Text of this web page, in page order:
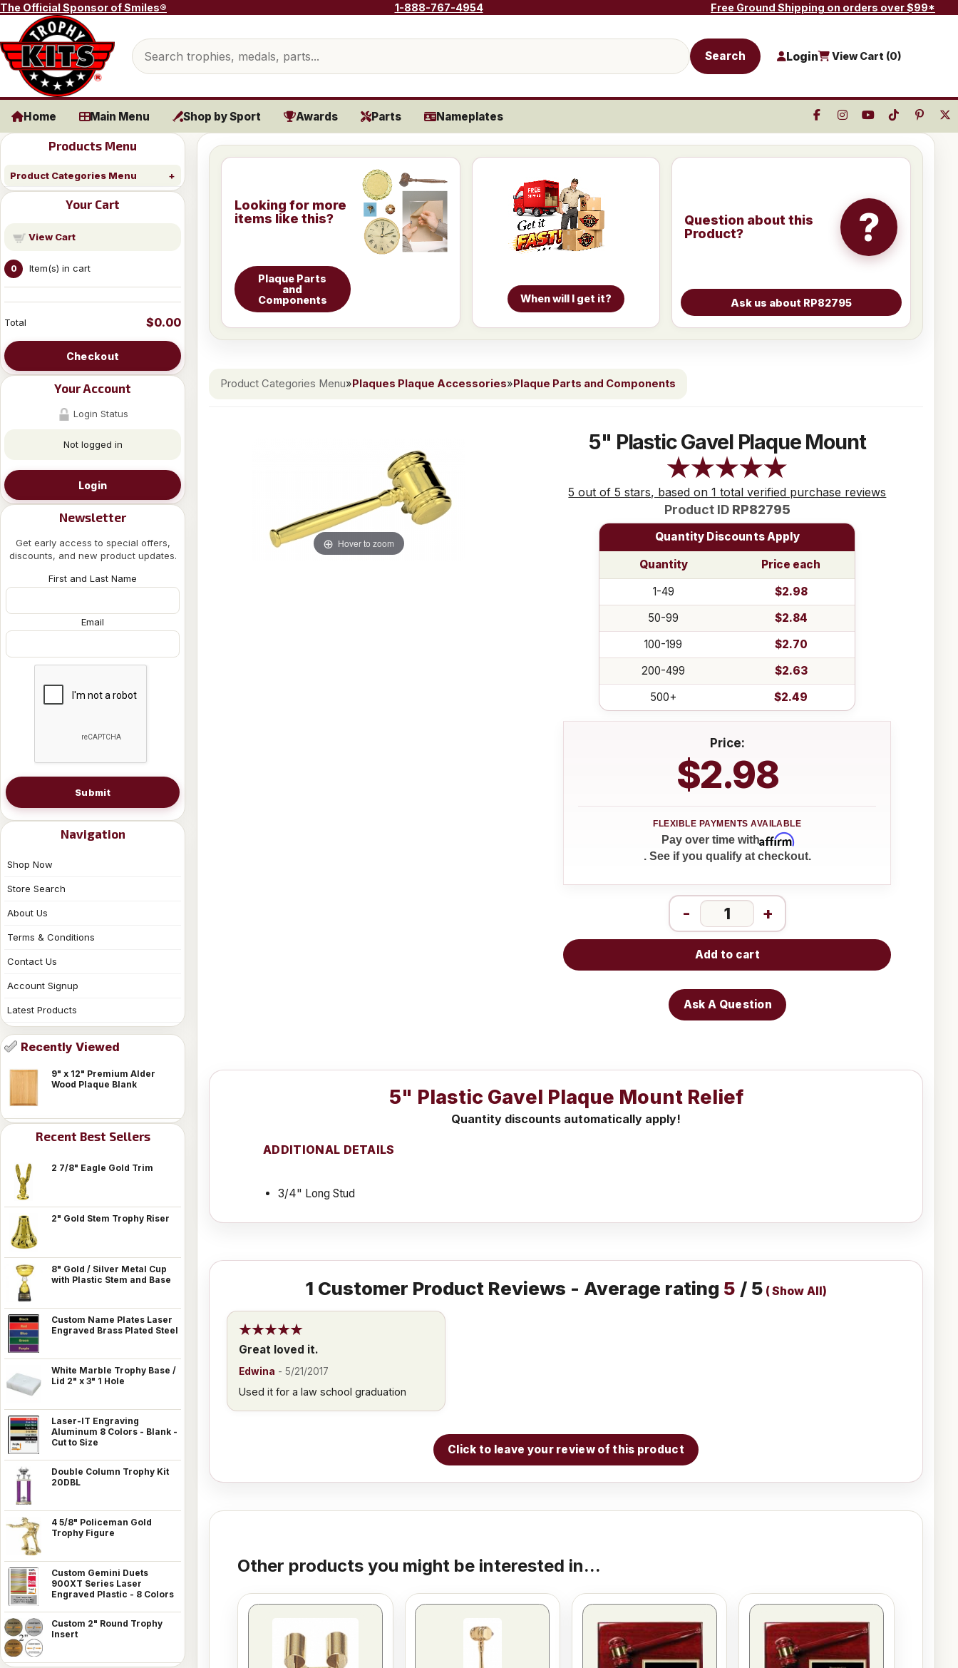
Skip to content
The Official Sponsor of Smiles® 1-888-767-4954 Free Ground Shipping on orders over $99*
Search products
Search Login View Cart (0)
Home Main Menu Shop by Sport Awards Parts Nameplates
Products Menu
Product Categories Menu
Your Cart
View Cart
0 Item(s) in cart
Total $0.00
Checkout
Your Account
Login Status
Not logged in
Login
Newsletter
Get early access to special offers,
discounts, and new product updates.
First and Last Name
Email
Submit
Navigation
Shop Now
Store Search
About Us
Terms & Conditions
Contact Us
Account Signup
Latest Products
Recently Viewed
9" x 12" Premium Alder
Wood Plaque Blank
Recent Best Sellers
2 7/8" Eagle Gold Trim
2" Gold Stem Trophy Riser
8" Gold / Silver Metal Cup
with Plastic Stem and Base
Custom Name Plates Laser
Engraved Brass Plated Steel
White Marble Trophy Base /
Lid 2" x 3" 1 Hole
Laser-IT Engraving
Aluminum 8 Colors - Blank -
Cut to Size
Double Column Trophy Kit
20DBL
4 5/8" Policeman Gold
Trophy Figure
Custom Gemini Duets
900XT Series Laser
Engraved Plastic - 8 Colors
Custom 2" Round Trophy
Insert
Looking for more
items like this?
Plaque Parts
and
Components
When will I get it?
Question about this
Product?
?
Product Categories Menu»Plaques Plaque Accessories»Plaque Parts and Components
Hover to zoom
5" Plastic Gavel Plaque Mount
5 out of 5 stars, based on 1 total verified purchase reviews
Product ID RP82795
Quantity Discounts Apply
Quantity
Price each
1-49
$2.98
50-99
$2.84
100-199
$2.70
200-499
$2.63
500+
$2.49
Price:
$2.98
Pay over time withAffirm
. See if you qualify at checkout.
- +
Add to cart
Ask A Question
5" Plastic Gavel Plaque Mount Relief
Quantity discounts automatically apply!
ADDITIONAL DETAILS
3/4" Long Stud
1 Customer Product Reviews - Average rating 5 / 5 (Show All)
Great loved it.
Edwina - 5/21/2017
Used it for a law school graduation
Click to leave your review of this product
Other products you might be interested in...